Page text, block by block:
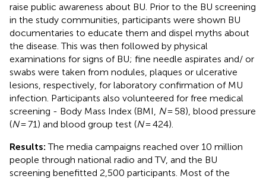
raise public awareness about BU. Prior to the BU screening
in the study communities, participants were shown BU
documentaries to educate them and dispel myths about
the disease. This was then followed by physical
examinations for signs of BU; fine needle aspirates and/ or
swabs were taken from nodules, plaques or ulcerative
lesions, respectively, for laboratory confirmation of MU
infection. Participants also volunteered for free medical
screening - Body Mass Index (BMI,
N= 58), blood pressure
(N= 71) and blood group test (N= 424).
Results:The media campaigns reached over 10 million
people through national radio and TV, and the BU
screening benefitted 2,500 participants. Most of the